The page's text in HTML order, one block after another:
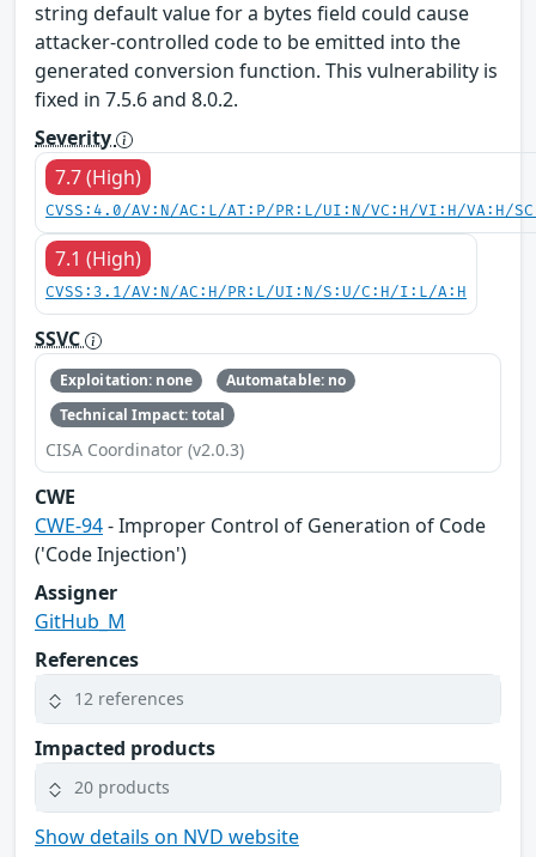
string default value for a bytes field could cause
attacker-controlled code to be emitted into the
generated conversion function. This vulnerability is
fixed in 7.5.6 and 8.0.2.
Severity
7.7 (High)
CVSS:4.0/AV:N/AC:L/AT:P/PR:L/UI:N/VC:H/VI:H/VA:H/
7.1 (High)
CVSS:3.1/AV:N/AC:H/PR:L/UI:N/S:U/C:H/I:L/A:H
SSVC
Exploitation: none
Automatable: no
Technical Impact: total
CISA Coordinator (v2.0.3)
CWE
CWE-94- Improper Control of Generation of Code
('Code Injection')
Assigner
GitHub_M
References
12 references
Impacted products
20 products
Show details on NVD website